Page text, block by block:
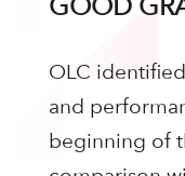
OLC
and
beginning of